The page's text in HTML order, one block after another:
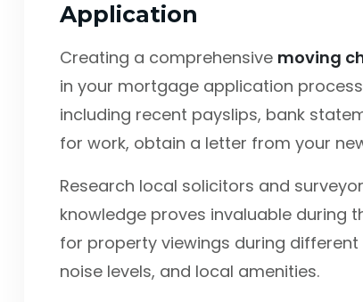
Application
Creating a comprehensive moving
in your mortgage application
including recent payslips, bank
for work, obtain a letter from your
Research local solicitors and
knowledge proves invaluable during
for property viewings during
noise levels, and local amenities.